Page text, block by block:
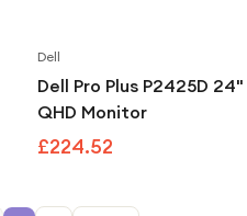
Dell
Dell Pro Plus P2425D 24"
QHD Monitor
£224.52